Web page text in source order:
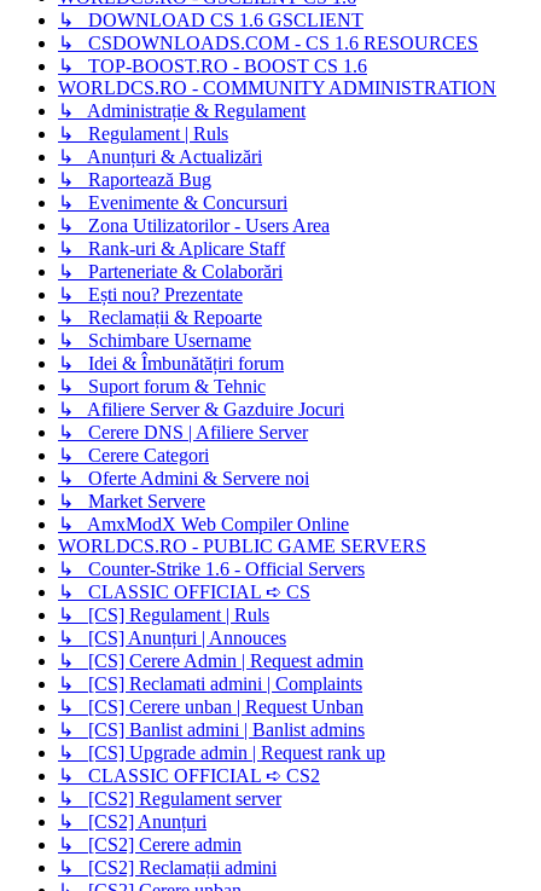
↳ DOWNLOAD CS 1.6 GSCLIENT
↳ CSDOWNLOADS.COM - CS 1.6 RESOURCES
↳ TOP-BOOST.RO - BOOST CS 1.6
WORLDCS.RO - COMMUNITY ADMINISTRATION
↳ Administrație & Regulament
↳ Regulament | Ruls
↳ Anunțuri & Actualizări
↳ Raportează Bug
↳ Evenimente & Concursuri
↳ Zona Utilizatorilor - Users Area
↳ Rank-uri & Aplicare Staff
↳ Parteneriate & Colaborări
↳ Ești nou? Prezentate
↳ Reclamații & Repoarte
↳ Schimbare Username
↳ Idei & Îmbunătățiri forum
↳ Suport forum & Tehnic
↳ Afiliere Server & Gazduire Jocuri
↳ Cerere DNS | Afiliere Server
↳ Cerere Categori
↳ Oferte Admini & Servere noi
↳ Market Servere
↳ AmxModX Web Compiler Online
WORLDCS.RO - PUBLIC GAME SERVERS
↳ Counter-Strike 1.6 - Official Servers
↳ CLASSIC OFFICIAL ➪ CS
↳ [CS] Regulament | Ruls
↳ [CS] Anunțuri | Annouces
↳ [CS] Cerere Admin | Request admin
↳ [CS] Reclamati admini | Complaints
↳ [CS] Cerere unban | Request Unban
↳ [CS] Banlist admini | Banlist admins
↳ [CS] Upgrade admin | Request rank up
↳ CLASSIC OFFICIAL ➪ CS2
↳ [CS2] Regulament server
↳ [CS2] Anunțuri
↳ [CS2] Cerere admin
↳ [CS2] Reclamații admini